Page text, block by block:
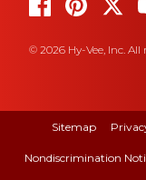
© 2026 Hy-Vee, Inc. All
Sitemap
Nondiscrimination